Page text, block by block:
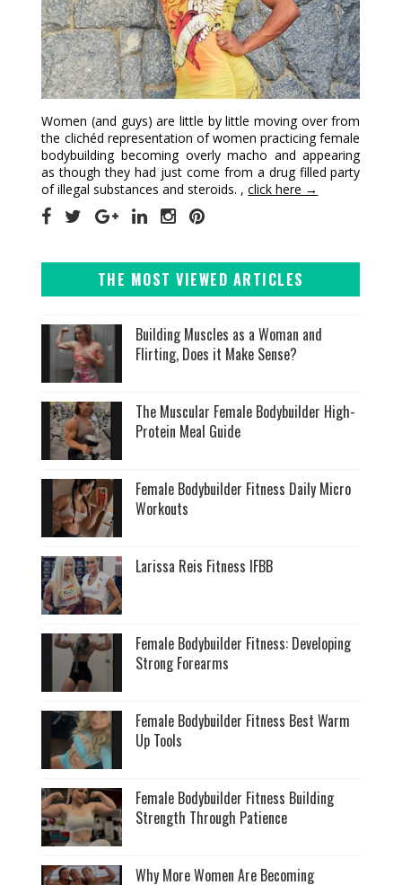
Women (and guys) are little by little moving over from
the clichéd representation of women practicing female
bodybuilding becoming overly macho and appearing
as though they had just come from a drug filled party
of illegal substances and steroids. ,click here →
THE MOST VIEWED ARTICLES
Building Muscles as a Woman and
Flirting, Does it Make Sense?
The Muscular Female Bodybuilder High-
Protein Meal Guide
Female Bodybuilder Fitness Daily Micro
Workouts
Larissa Reis Fitness IFBB
Female Bodybuilder Fitness: Developing
Strong Forearms
Female Bodybuilder Fitness Best Warm
Up Tools
Female Bodybuilder Fitness Building
Strength Through Patience
Why More Women Are Becoming